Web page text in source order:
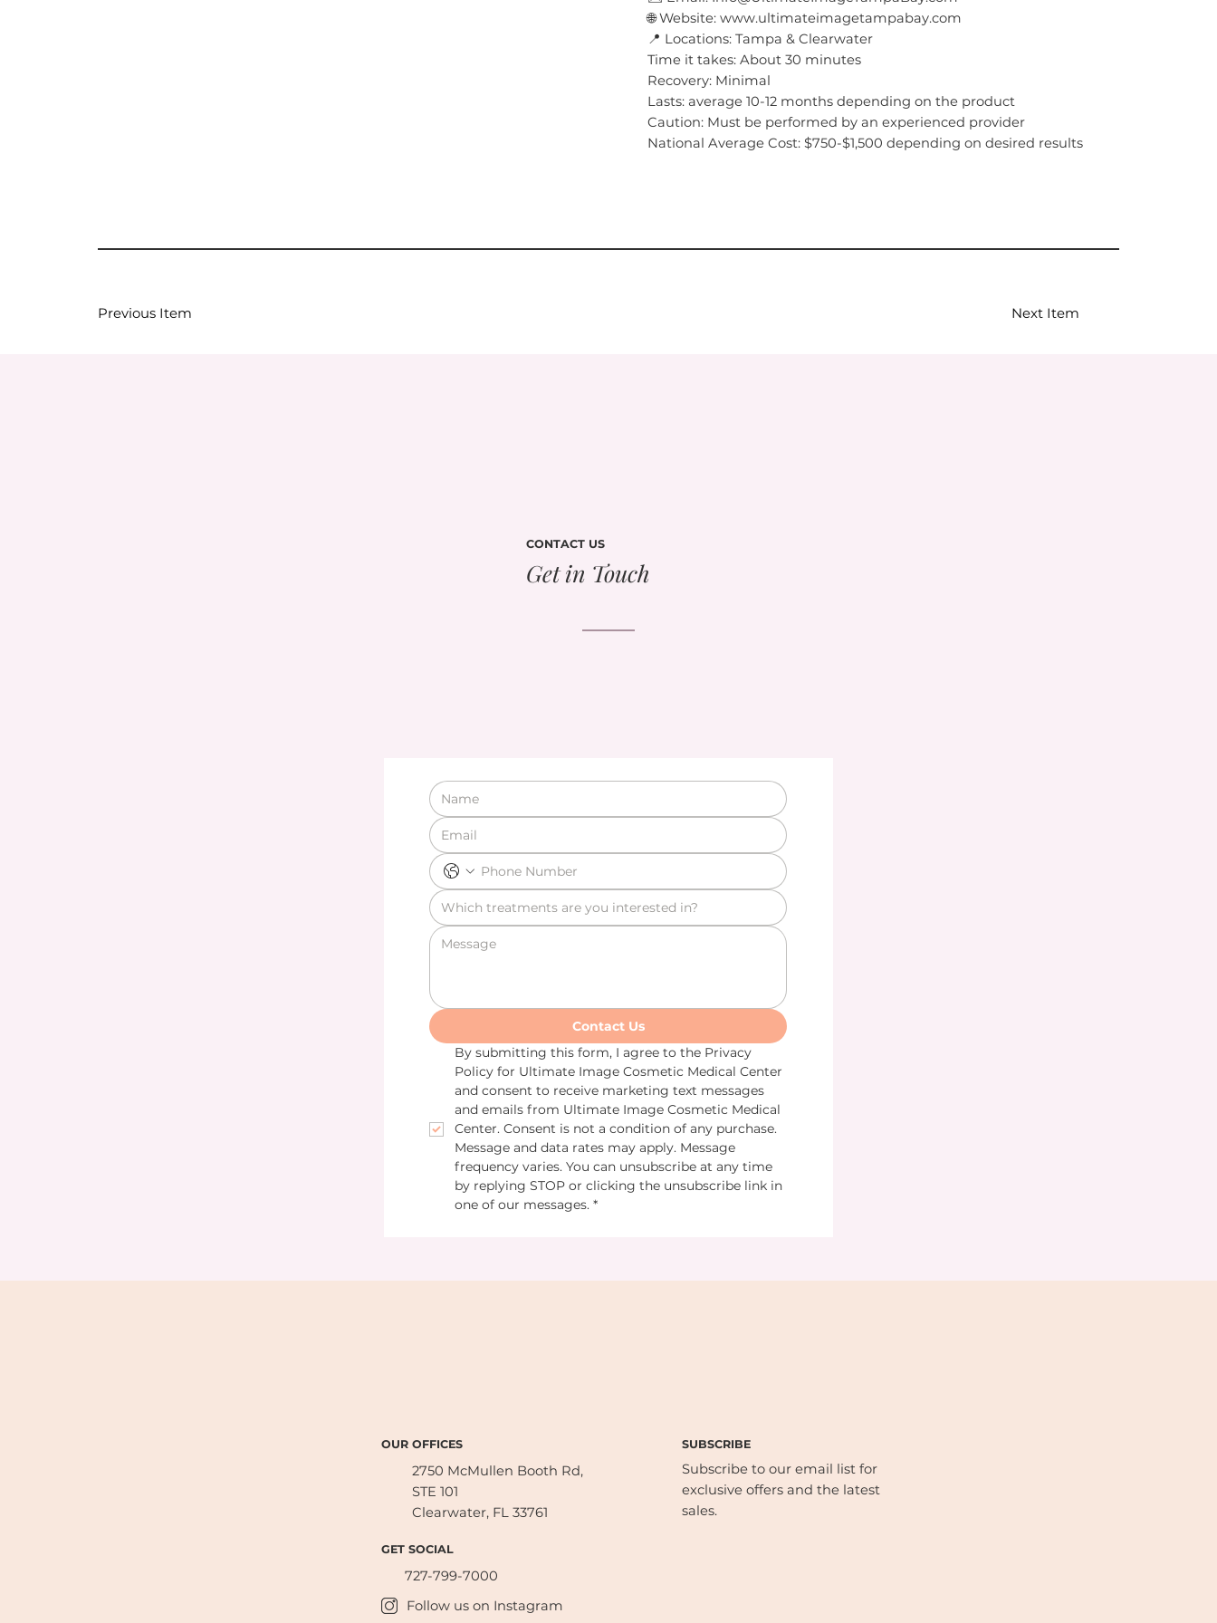
🌐 Website: www.ultimateimagetampabay.com
📍 Locations: Tampa & Clearwater
Time it takes: About 30 minutes
Recovery: Minimal
Lasts: average 10-12 months depending on the product
Caution: Must be performed by an experienced provider
National Average Cost: $750-$1,500 depending on desired results
Next Item
Previous Item
Contact Us
By submitting this form, I agree to the Privacy
Policy for Ultimate Image Cosmetic Medical Center
and consent to receive marketing text messages
and emails from Ultimate Image Cosmetic Medical
Center. Consent is not a condition of any purchase.
Message and data rates may apply. Message
frequency varies. You can unsubscribe at any time
by replying STOP or clicking the unsubscribe link in
one of our messages. *
CONTACT US
Get in Touch
OUR OFFICES
2750 McMullen Booth Rd,
STE 101
Clearwater, FL 33761
GET SOCIAL
727-799-7000
Follow us on Instagram
SUBSCRIBE
Subscribe to our email list for
exclusive offers and the latest
sales.